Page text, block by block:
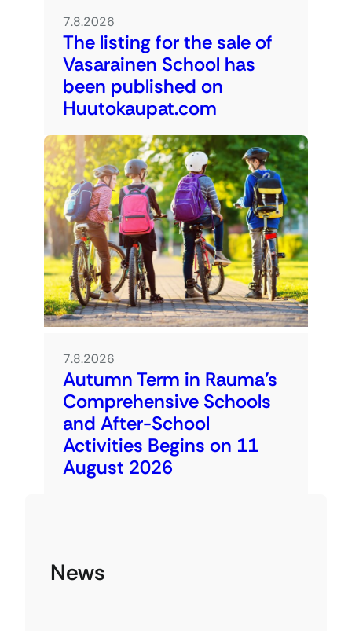
7.8.2026
The listing for the sale of
Vasarainen School has
been published on
Huutokaupat.com
7.8.2026
Autumn Term in Rauma’s
Comprehensive Schools
and After-School
Activities Begins on 11
August 2026
News